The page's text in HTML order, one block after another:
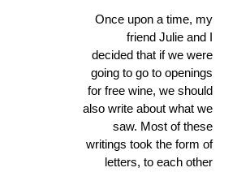
Once upon a time, my
friend Julie and I
decided that if we were
going to go to openings
for free wine, we should
also write about what we
saw. Most of these
writings took the form of
letters, to each other